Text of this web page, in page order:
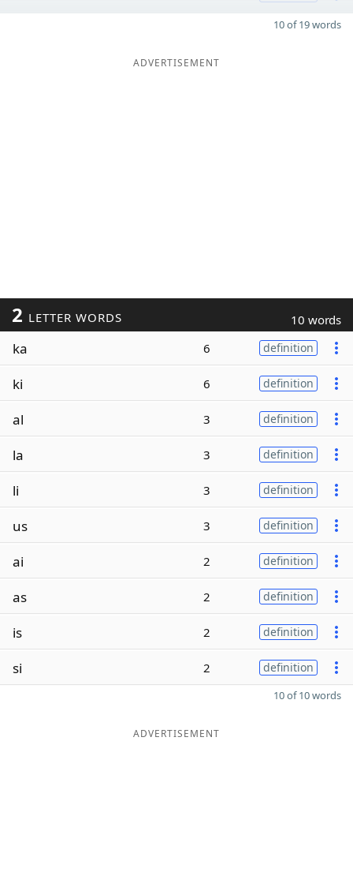
10 of 19 words
ADVERTISEMENT
2 LETTER WORDS 10 words
ka 6 definition
ki 6 definition
al 3 definition
la 3 definition
li 3 definition
us 3 definition
ai 2 definition
as 2 definition
is 2 definition
si 2 definition
10 of 10 words
ADVERTISEMENT